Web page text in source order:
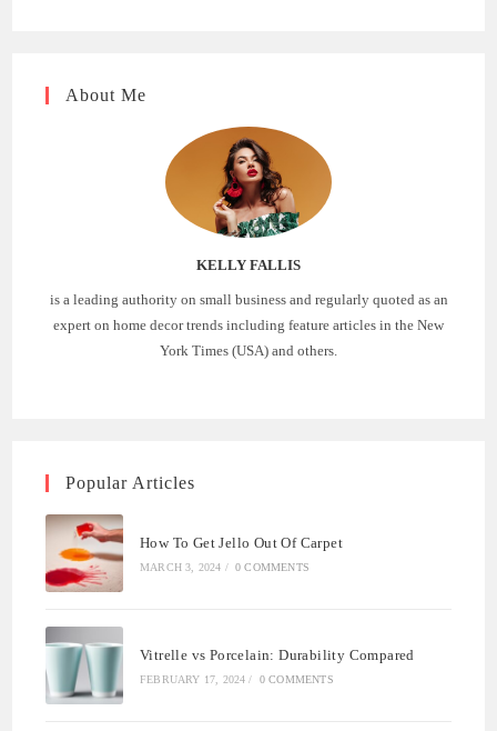
About Me
KELLY FALLIS
is a leading authority on small business and regularly quoted as an
expert on home decor trends including feature articles in the New
York Times (USA) and others.
Popular Articles
How To Get Jello Out Of Carpet
MARCH 3, 2024 / 0 COMMENTS
Vitrelle vs Porcelain: Durability Compared
FEBRUARY 17, 2024 / 0 COMMENTS